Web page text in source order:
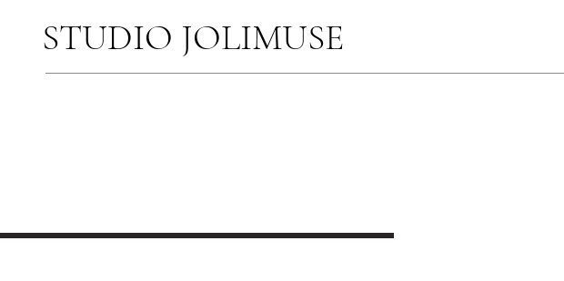
STUDIO JOLIMUSE